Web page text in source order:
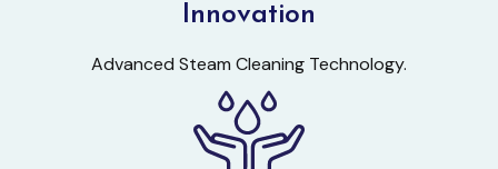
Innovation
Advanced Steam Cleaning Technology.